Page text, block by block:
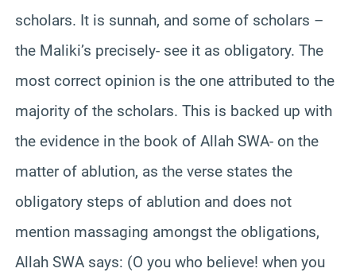
scholars. It is sunnah, and some of scholars –
the Maliki’s precisely- see it as obligatory. The
most correct opinion is the one attributed to the
majority of the scholars. This is backed up with
the evidence in the book of Allah SWA- on the
matter of ablution, as the verse states the
obligatory steps of ablution and does not
mention massaging amongst the obligations,
Allah SWA says: (O you who believe! when you